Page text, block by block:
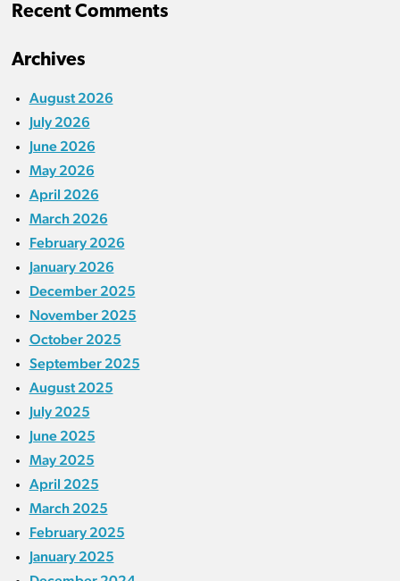
Recent Comments
Archives
August 2026
July 2026
June 2026
May 2026
April 2026
March 2026
February 2026
January 2026
December 2025
November 2025
October 2025
September 2025
August 2025
July 2025
June 2025
May 2025
April 2025
March 2025
February 2025
January 2025